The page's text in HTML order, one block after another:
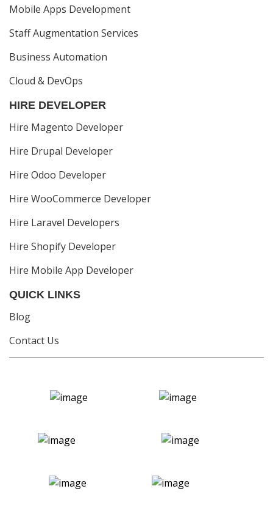
Mobile Apps Development
Staff Augmentation Services
Business Automation
Cloud & DevOps
HIRE DEVELOPER
Hire Magento Developer
Hire Drupal Developer
Hire Odoo Developer
Hire WooCommerce Developer
Hire Laravel Developers
Hire Shopify Developer
Hire Mobile App Developer
QUICK LINKS
Blog
Contact Us